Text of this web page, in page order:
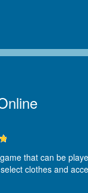
that can be
clothes and